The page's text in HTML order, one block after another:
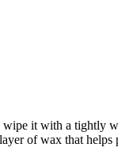
wipe it with a tightly
of wax that helps